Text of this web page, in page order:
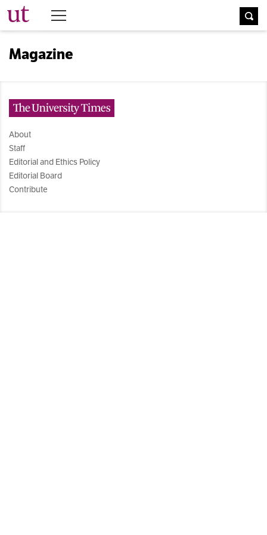
The University Times
Magazine
About
Staff
Editorial and Ethics Policy
Editorial Board
Contribute